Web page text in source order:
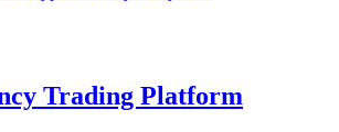
Trading Platform